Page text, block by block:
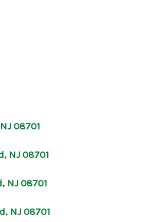
08701
NJ 08701
NJ 08701
NJ 08701